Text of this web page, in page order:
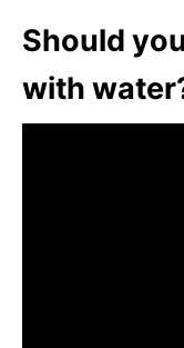
Should
with